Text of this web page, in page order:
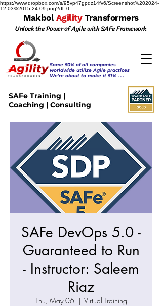
https://www.dropbox.com/s/95vp47gpdz14fv6/Screenshot%202024-
12-03%2015.24.09.png?dl=0
Makbol Agility Transformers
Unlock the Power of Agile with SAFe Framework
Some 50% of all companies
worldwide utilize Agile practices
We’re about to make it 51% . . .
SAFe Training |
Coaching | Consulting
SAFe DevOps 5.0 -
Guaranteed to Run
- Instructor: Saleem
Riaz
Thu, May 06
  |
Virtual Training